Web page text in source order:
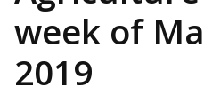
week of
2019